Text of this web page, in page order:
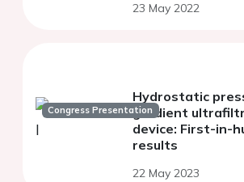
23 May 2022
Congress Presentation
Hydrostatic
gradient
device: First-in-
results
22 May 2023